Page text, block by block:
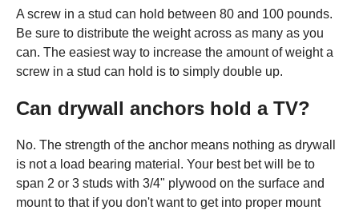
A screw in a stud can hold between 80 and 100 pounds.
Be sure to distribute the weight across as many as you
can. The easiest way to increase the amount of weight a
screw in a stud can hold is to simply double up.
Can drywall anchors hold a TV?
No. The strength of the anchor means nothing as drywall
is not a load bearing material. Your best bet will be to
span 2 or 3 studs with 3/4" plywood on the surface and
mount to that if you don't want to get into proper mount